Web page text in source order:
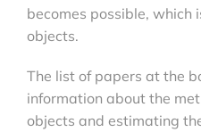
becomes possible, which
objects.
The list of papers at the
information about the
objects and estimating